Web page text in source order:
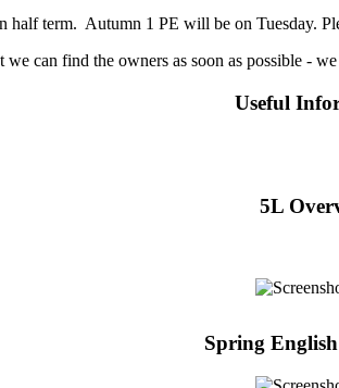
half term. Autumn 1 PE will be on Tuesday.
can find the owners as soon as possible -
Useful
5L
Spring